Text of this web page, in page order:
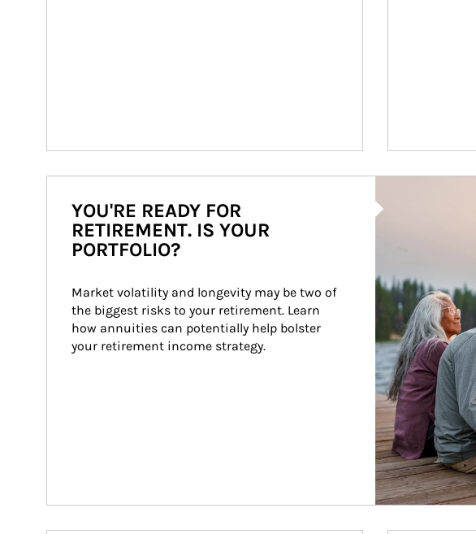
YOU'RE READY FOR
RETIREMENT. IS YOUR
PORTFOLIO?
Market volatility and longevity may be two of
the biggest risks to your retirement. Learn
how annuities can potentially help bolster
your retirement income strategy.